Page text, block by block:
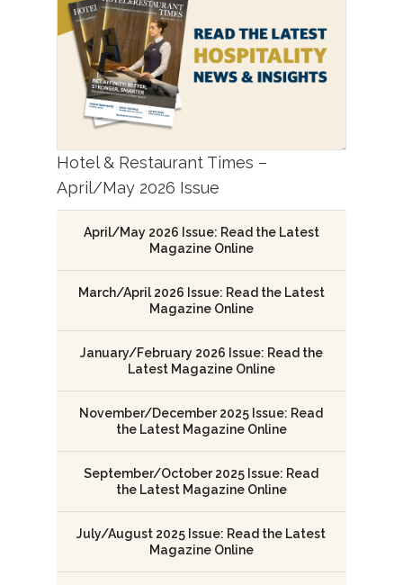
Hotel & Restaurant Times –
April/May 2026 Issue
April/May 2026 Issue: Read the Latest
Magazine Online
March/April 2026 Issue: Read the Latest
Magazine Online
January/February 2026 Issue: Read the
Latest Magazine Online
November/December 2025 Issue: Read
the Latest Magazine Online
September/October 2025 Issue: Read
the Latest Magazine Online
July/August 2025 Issue: Read the Latest
Magazine Online